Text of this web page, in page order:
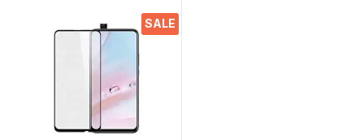
SALE
Hardness, Anti-Scratch, Anti
oil Stains & Full Glue
Tempered Mobile Screen